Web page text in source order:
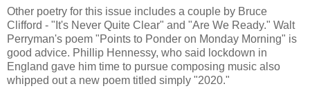
Other poetry for this issue includes a couple by Bruce
Clifford - "It's Never Quite Clear" and "Are We Ready." Walt
Perryman's poem "Points to Ponder on Monday Morning" is
good advice. Phillip Hennessy, who said lockdown in
England gave him time to pursue composing music also
whipped out a new poem titled simply "2020."